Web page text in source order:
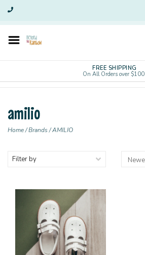
FREE SHIPPING
On All Orders over $100
amilio
Home/Brands/AMILIO
Filter by